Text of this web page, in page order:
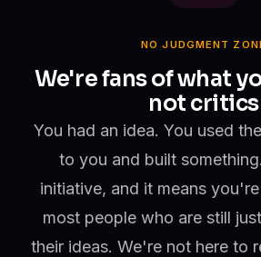
NO JUDGMENT
We're fans of what
not critics
You had an idea. You used
to you and built
initiative, and it means
most people who are still
their ideas. We're not here to